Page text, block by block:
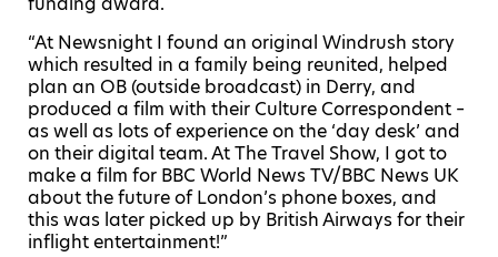
“At Newsnight I found an original Windrush story
which resulted in a family being reunited, helped
plan an OB (outside broadcast) in Derry, and
produced a film with their Culture Correspondent –
as well as lots of experience on the ‘day desk’ and
on their digital team. At The Travel Show, I got to
make a film for BBC World News TV/BBC News UK
about the future of London’s phone boxes, and
this was later picked up by British Airways for their
inflight entertainment!”